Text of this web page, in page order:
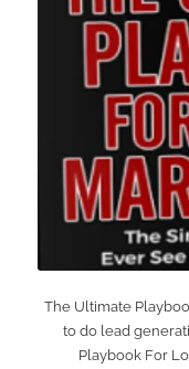
The Ultimate
to do lead
Playbook For